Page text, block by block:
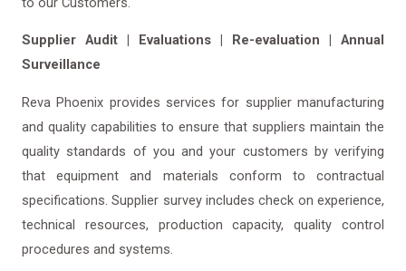
Supplier Audit | Evaluations | Re-evaluation | Annual
Surveillance
Reva Phoenix provides services for supplier manufacturing
and quality capabilities to ensure that suppliers maintain the
quality standards of you and your customers by verifying
that equipment and materials conform to contractual
specifications. Supplier survey includes check on experience,
technical resources, production capacity, quality control
procedures and systems.